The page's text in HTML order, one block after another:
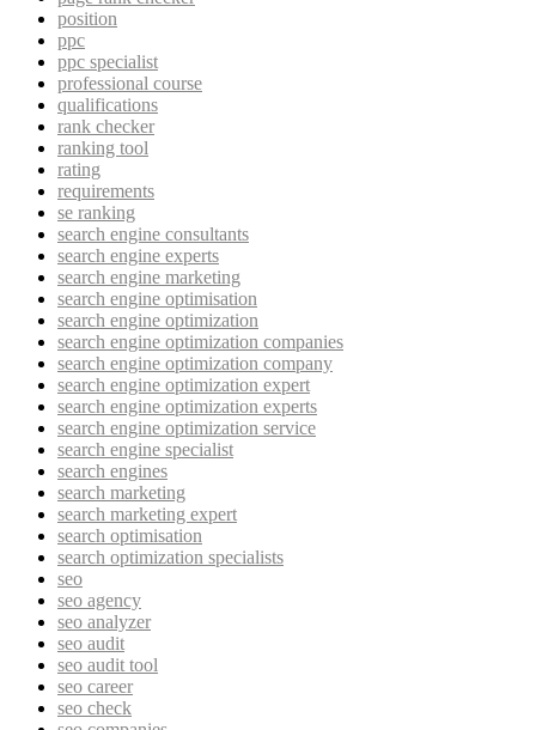
position
ppc
ppc specialist
professional course
qualifications
rank checker
ranking tool
rating
requirements
se ranking
search engine consultants
search engine experts
search engine marketing
search engine optimisation
search engine optimization
search engine optimization companies
search engine optimization company
search engine optimization expert
search engine optimization experts
search engine optimization service
search engine specialist
search engines
search marketing
search marketing expert
search optimisation
search optimization specialists
seo
seo agency
seo analyzer
seo audit
seo audit tool
seo career
seo check